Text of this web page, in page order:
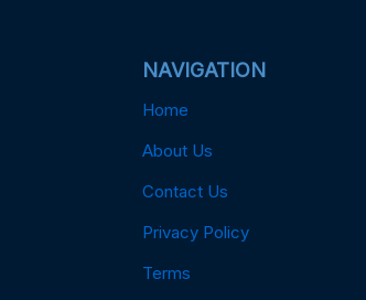
NAVIGATION
Home
About Us
Contact Us
Privacy Policy
Terms